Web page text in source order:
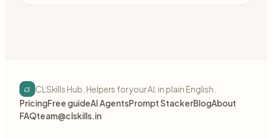
cs CLSkills Hub. Helpers for your AI, in plain English.
PricingFree guideAI AgentsPrompt StackerBlogAbout
FAQteam@clskills.in